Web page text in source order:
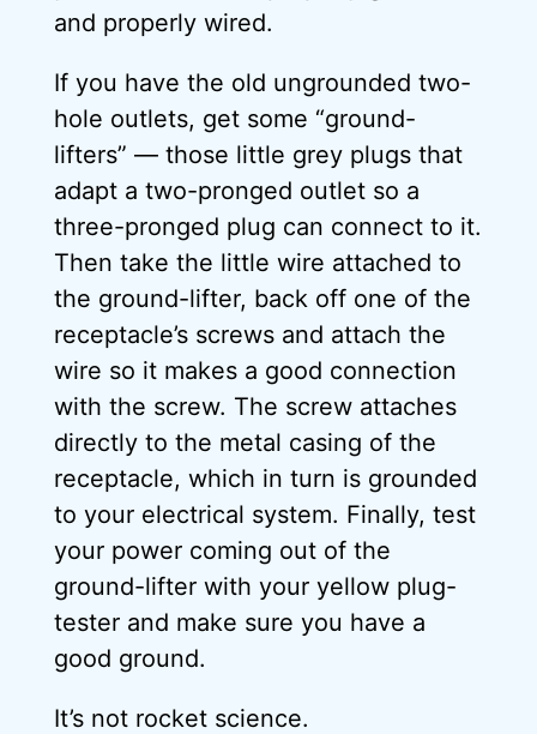
and properly wired.
If you have the old ungrounded two-
hole outlets, get some “ground-
lifters” — those little grey plugs that
adapt a two-pronged outlet so a
three-pronged plug can connect to it.
Then take the little wire attached to
the ground-lifter, back off one of the
receptacle’s screws and attach the
wire so it makes a good connection
with the screw. The screw attaches
directly to the metal casing of the
receptacle, which in turn is grounded
to your electrical system. Finally, test
your power coming out of the
ground-lifter with your yellow plug-
tester and make sure you have a
good ground.
It’s not rocket science.